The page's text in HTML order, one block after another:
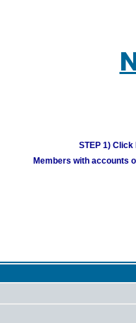
STEP 1) Click
Members with accounts